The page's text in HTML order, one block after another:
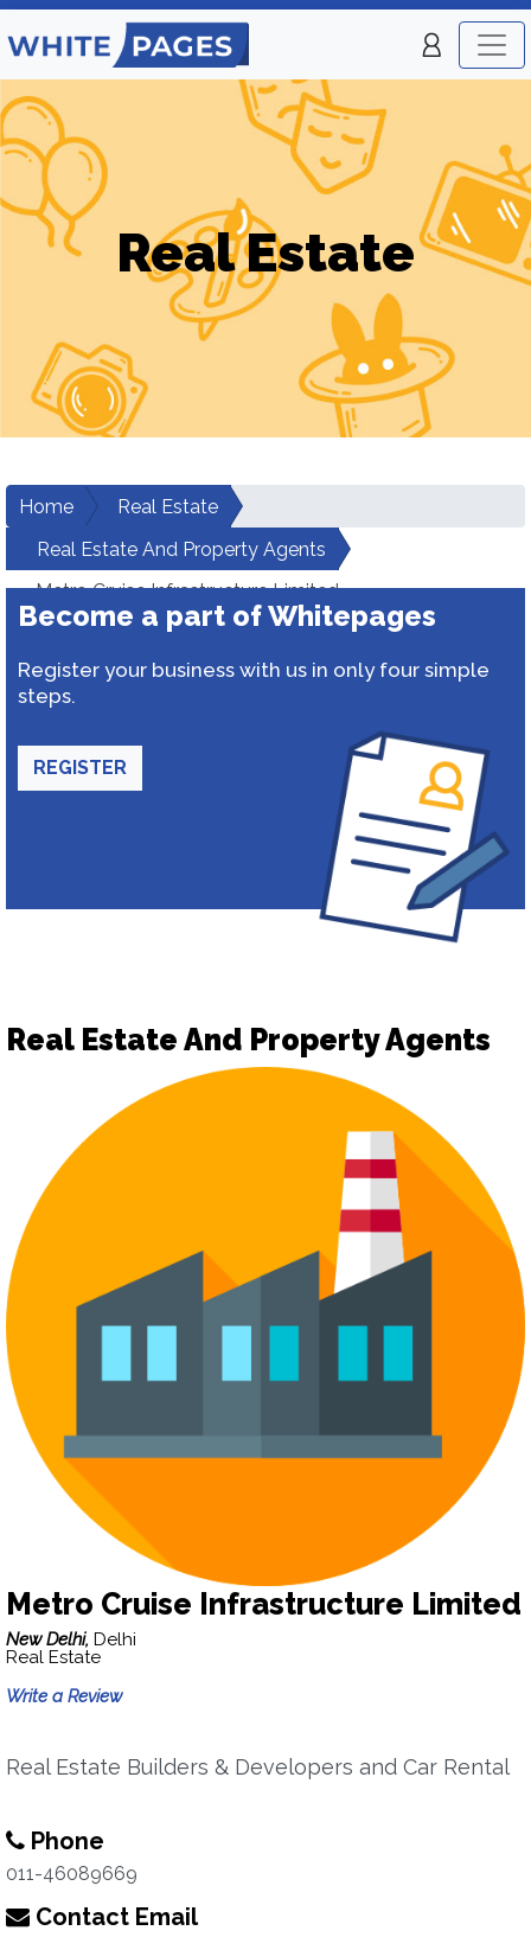
Real Estate
Home
Real Estate
Real Estate And Property Agents
Metro Cruise Infrastructure Limited
Become a part of Whitepages
Register your business with us in only four simple
steps.
REGISTER
Real Estate And Property Agents
Metro Cruise Infrastructure Limited
New Delhi, Delhi
Real Estate
Write a Review
Real Estate Builders & Developers and Car Rental
Phone
011-46089669
Contact Email